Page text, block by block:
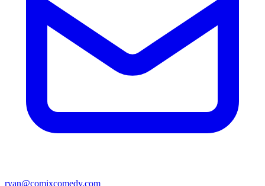
ryan@comixcomedy.com